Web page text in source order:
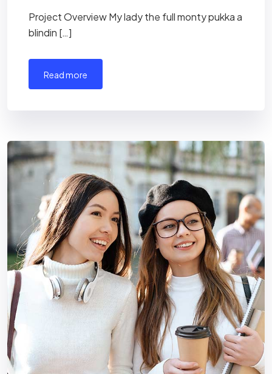
Project Overview My lady the full monty pukka a
blindin […]
read more